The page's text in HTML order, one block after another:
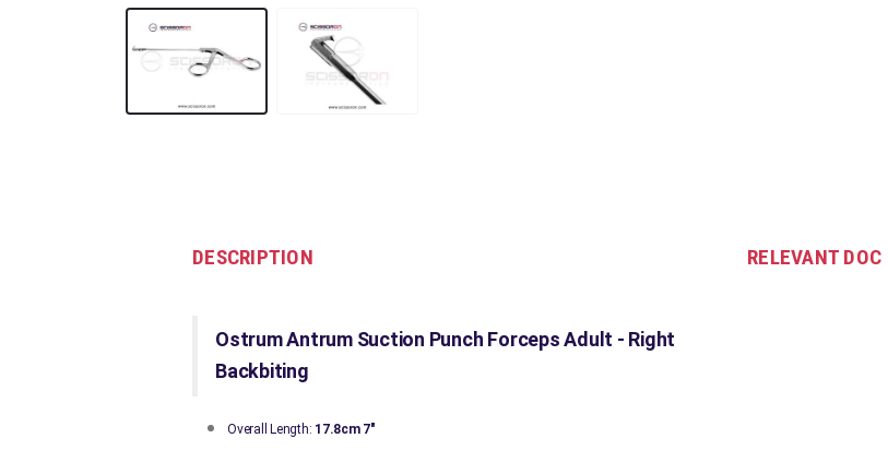
DESCRIPTION
Ostrum Antrum Suction Punch Forceps Adult - Right
Backbiting
Overall Length: 17.8cm 7"
RELEVANT DOC